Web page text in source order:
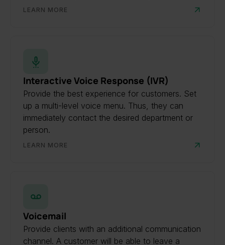
LEARN MORE
Interactive Voice Response (IVR)
Provide the best experience for customers. Set
up a multi-level voice menu. Thus, they can
immediately contact the desired department or
person.
LEARN MORE
Voicemail
Provide clients with an additional communication
channel. A customer will be able to leave a